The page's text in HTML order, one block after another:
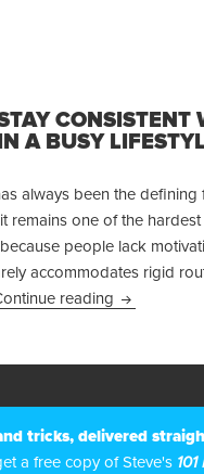
CONSISTENT
A BUSY
always been the defining
remains one of the
people lack
accommodates rigid
reading How to
tricks, delivered
a free copy of Steve's